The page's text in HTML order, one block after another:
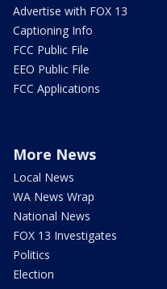
Advertise with FOX 13
Captioning Info
FCC Public File
EEO Public File
FCC Applications
More News
Local News
WA News Wrap
National News
FOX 13 Investigates
Politics
Election